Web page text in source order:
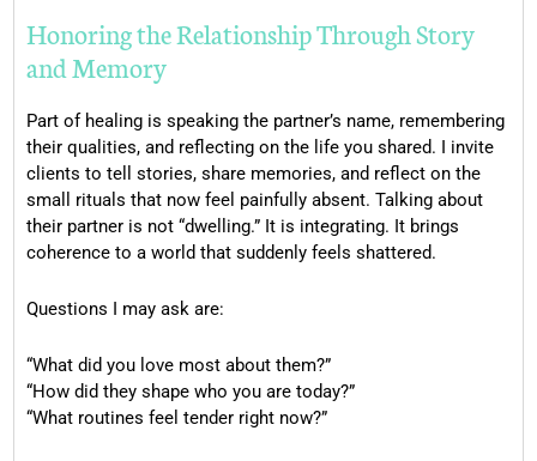
Honoring the Relationship Through Story
and Memory
Part of healing is speaking the partner’s name, remembering
their qualities, and reflecting on the life you shared. I invite
clients to tell stories, share memories, and reflect on the
small rituals that now feel painfully absent. Talking about
their partner is not “dwelling.” It is integrating. It brings
coherence to a world that suddenly feels shattered.
Questions I may ask are:
“What did you love most about them?”
“How did they shape who you are today?”
“What routines feel tender right now?”